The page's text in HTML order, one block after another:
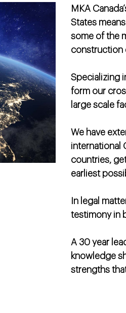
MKA
States
some of the
construction
Specializing
form our
large scale
We have
international
countries,
earliest
In legal
testimony in
A 30 year
knowledge
strengths